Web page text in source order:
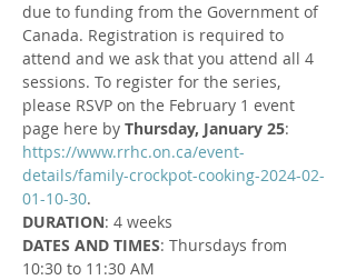
due to funding from the Government of
Canada. Registration is required to
attend and we ask that you attend all 4
sessions. To register for the series,
please RSVP on the February 1 event
page here by Thursday, January 25:
https://www.rrhc.on.ca/event-
details/family-crockpot-cooking-2024-02-
01-10-30.
DURATION: 4 weeks
DATES AND TIMES: Thursdays from
10:30 to 11:30 AM